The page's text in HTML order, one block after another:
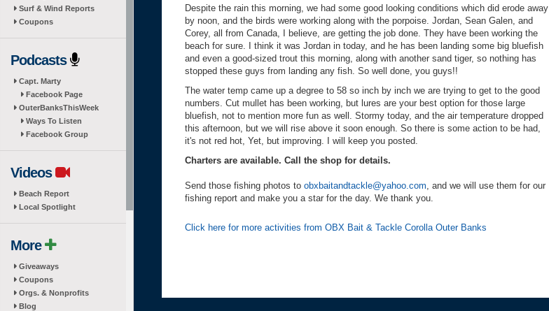
Surf & Wind Reports
Coupons
Podcasts
Capt. Marty
Facebook Page
OuterBanksThisWeek
Ways To Listen
Facebook Group
Videos
Beach Report
Local Spotlight
More
Giveaways
Coupons
Orgs. & Nonprofits
Blog
Despite the rain this morning, we had some good looking conditions which did erode away
by noon, and the birds were working along with the porpoise. Jordan, Sean Galen, and
Corey, all from Canada, I believe, are getting the job done. They have been working the
beach for sure. I think it was Jordan in today, and he has been landing some big bluefish
and even a good-sized trout this morning, along with another sand tiger, so nothing has
stopped these guys from landing any fish. So well done, you guys!!
The water temp came up a degree to 58 so inch by inch we are trying to get to the good
numbers. Cut mullet has been working, but lures are your best option for those large
bluefish, not to mention more fun as well. Stormy today, and the air temperature dropped
this afternoon, but we will rise above it soon enough. So there is some action to be had,
it's not red hot, Yet, but improving. I will keep you posted.
Charters are available. Call the shop for details.
Send those fishing photos to obxbaitandtackle@yahoo.com, and we will use them for our
fishing report and make you a star for the day. We thank you.
Click here for more activities from OBX Bait & Tackle Corolla Outer Banks